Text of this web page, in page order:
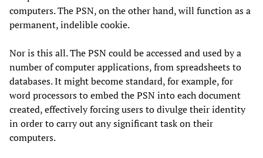
computers. The PSN, on the other hand, will function as a
permanent, indelible cookie.
Nor is this all. The PSN could be accessed and used by a
number of computer applications, from spreadsheets to
databases. It might become standard, for example, for
word processors to embed the PSN into each document
created, effectively forcing users to divulge their identity
in order to carry out any significant task on their
computers.